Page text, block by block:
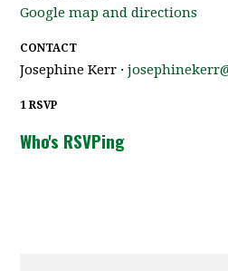
Google map and directions
CONTACT
Josephine Kerr ·
1 RSVP
Who's RSVPing